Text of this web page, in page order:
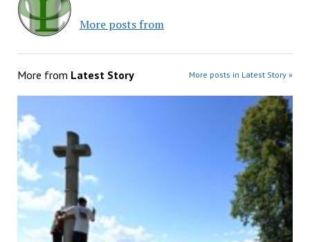
More posts from
More from Latest Story More posts in Latest Story »